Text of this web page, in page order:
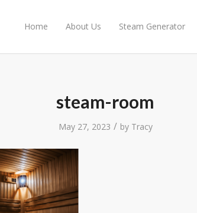
Home About Us Steam Generator
steam-room
May 27, 2023 / by Tracy